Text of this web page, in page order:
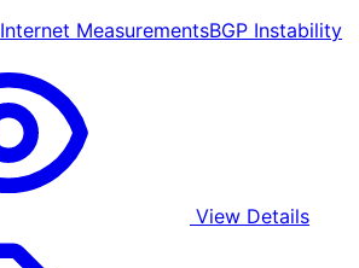
Internet MeasurementsBGP Instability
View Details